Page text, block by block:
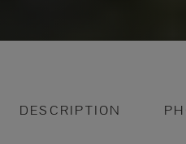
DESCRIPTION